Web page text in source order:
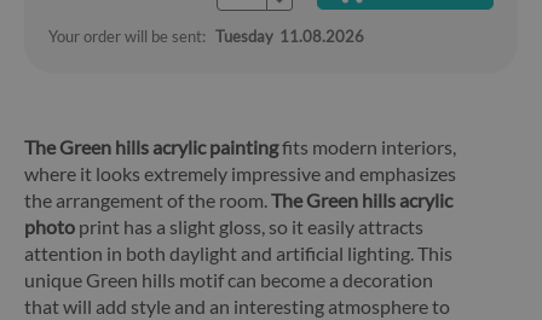
Your order will be sent: Tuesday 11.08.2026
The Green hills acrylic paintingfits modern interiors,
where it looks extremely impressive and emphasizes
the arrangement of the room.The Green hills acrylic
photo print has a slight gloss, so it easily attracts
attention in both daylight and artificial lighting. This
unique Green hills motif can become a decoration
that will add style and an interesting atmosphere to